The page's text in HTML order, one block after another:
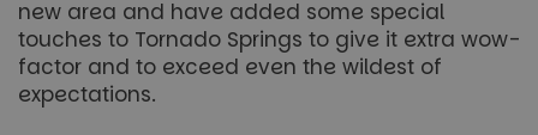
new area and have added some special
touches to Tornado Springs to give it extra wow-
factor and to exceed even the wildest of
expectations.